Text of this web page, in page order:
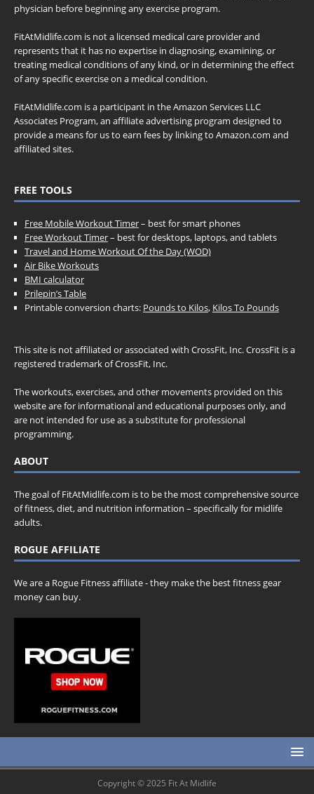
physician before beginning any exercise program.
FitAtMidlife.com is not a licensed medical care provider and
represents that it has no expertise in diagnosing, examining, or
treating medical conditions of any kind, or in determining the effect
of any specific exercise on a medical condition.
FitAtMidlife.com is a participant in the Amazon Services LLC
Associates Program, an affiliate advertising program designed to
provide a means for us to earn fees by linking to Amazon.com and
affiliated sites.
FREE TOOLS
Free Mobile Workout Timer– best for smart phones
Free Workout Timer– best for desktops, laptops, and tablets
Travel and Home Workout Of the Day (WOD)
Air Bike Workouts
BMI calculator
Prilepin’s Table
Printable conversion charts: Pounds to Kilos, Kilos To Pounds
This site is not affiliated or associated with CrossFit, Inc. CrossFit is a
registered trademark of CrossFit, Inc.
The workouts, exercises, and other movements provided on this
website are for informational and educational purposes only, and
are not intended for use as a substitute for professional
programming.
ABOUT
The goal of FitAtMidlife.com is to be the most comprehensive source
of fitness, diet, and nutrition information – specifically for midlife
adults.
ROGUE AFFILIATE
We are a Rogue Fitness affiliate - they make the best fitness gear
money can buy.
Copyright © 2025 Fit At Midlife